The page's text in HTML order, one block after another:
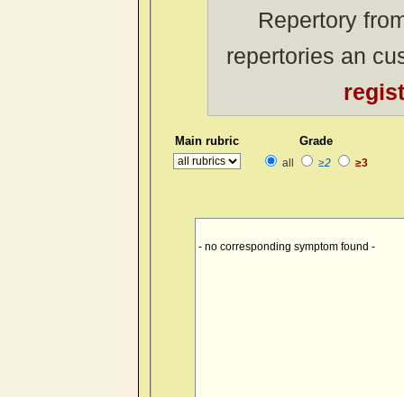
Repertory
repertories an
Main rubric Grade
all ≥2 ≥3
- no corresponding symptom found -